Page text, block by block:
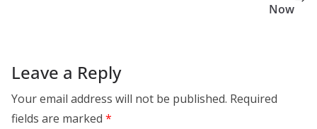
Now
Leave a Reply
Your email address will not be published. Required
fields are marked *